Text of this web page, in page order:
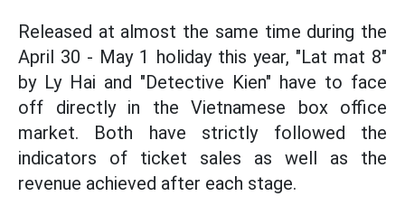
Released at almost the same time during the
April 30 - May 1 holiday this year, "Lat mat 8"
by Ly Hai and "Detective Kien" have to face
off directly in the Vietnamese box office
market. Both have strictly followed the
indicators of ticket sales as well as the
revenue achieved after each stage.